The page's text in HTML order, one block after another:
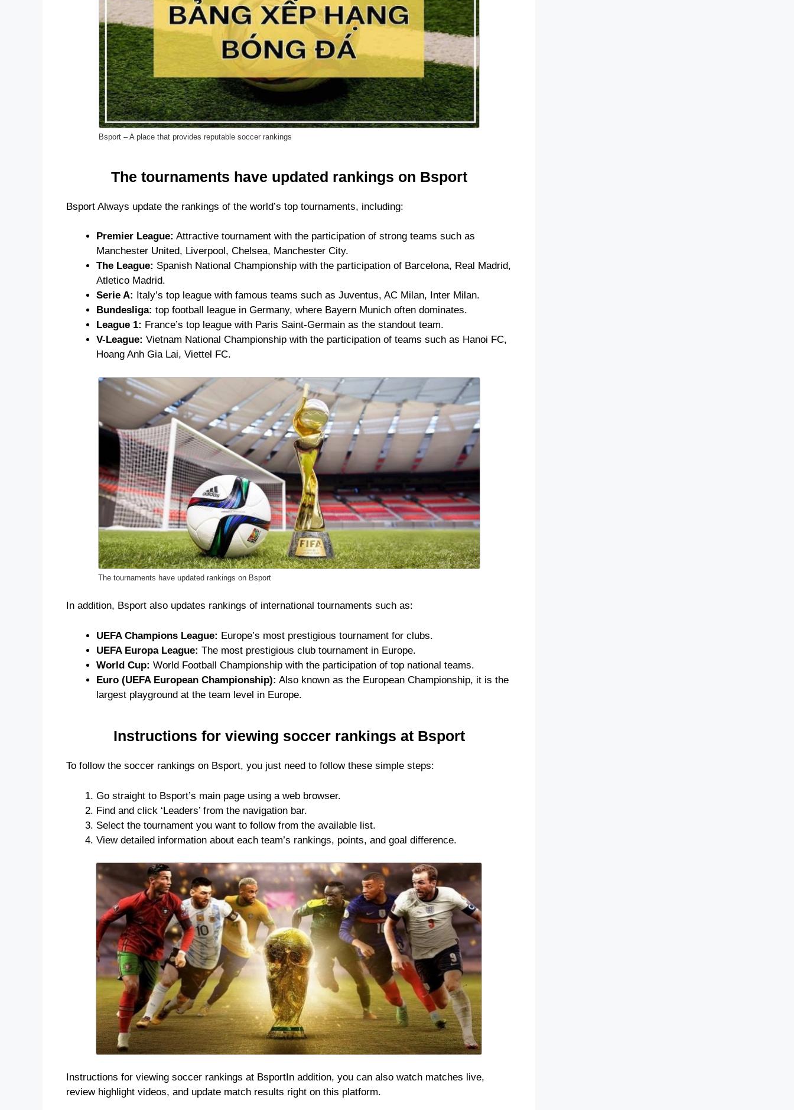
Bsport – A place that provides reputable soccer rankings
The tournaments have updated rankings on Bsport
Bsport Always update the rankings of the world’s top tournaments, including:
Premier League: Attractive tournament with the participation of strong teams such as
Manchester United, Liverpool, Chelsea, Manchester City.
The League: Spanish National Championship with the participation of Barcelona, ​​Real Madrid,
Atletico Madrid.
Serie A:
Italy’s top league with famous teams such as Juventus, AC Milan, Inter Milan.
Bundesliga: top football league in Germany, where Bayern Munich often dominates.
League 1: France’s top league with Paris Saint-Germain as the standout team.
V-League: Vietnam National Championship with the participation of teams such as Hanoi FC,
Hoang Anh Gia Lai, Viettel FC.
The tournaments have updated rankings on Bsport
In addition, Bsport also updates rankings of international tournaments such as:
UEFA Champions League: Europe’s most prestigious tournament for clubs.
UEFA Europa League: The most prestigious club tournament in Europe.
World Cup: World Football Championship with the participation of top national teams.
Euro (UEFA European Championship): Also known as the European Championship, it is the
largest playground at the team level in Europe.
Instructions for viewing soccer rankings at Bsport
To follow the soccer rankings on Bsport, you just need to follow these simple steps:
Go straight to Bsport’s main page using a web browser.
Find and click ‘Leaders’ from the navigation bar.
Select the tournament you want to follow from the available list.
View detailed information about each team’s rankings, points, and goal difference.
Instructions for viewing soccer rankings at Bsport In addition, you can also watch matches live,
review highlight videos, and update match results right on this platform.